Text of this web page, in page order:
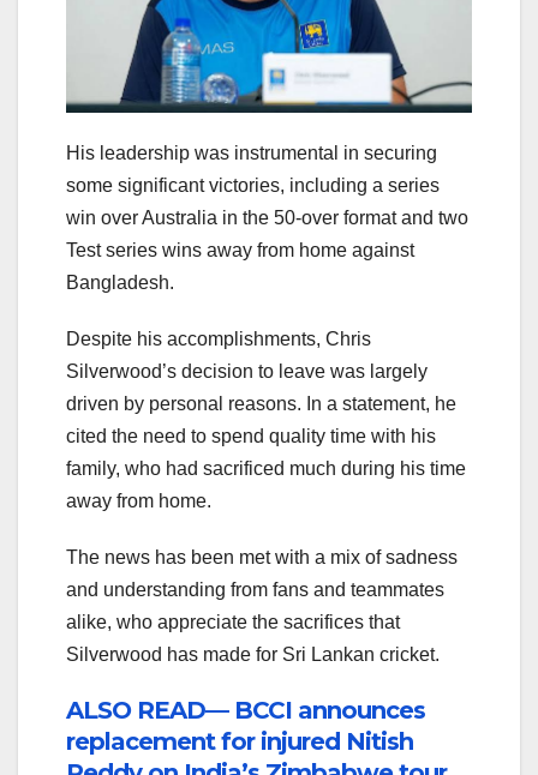
His leadership was instrumental in securing
some significant victories, including a series
win over Australia in the 50-over format and two
Test series wins away from home against
Bangladesh.
Despite his accomplishments, Chris
Silverwood’s decision to leave was largely
driven by personal reasons. In a statement, he
cited the need to spend quality time with his
family, who had sacrificed much during his time
away from home.
The news has been met with a mix of sadness
and understanding from fans and teammates
alike, who appreciate the sacrifices that
Silverwood has made for Sri Lankan cricket.
ALSO READ— BCCI announces
replacement for injured Nitish